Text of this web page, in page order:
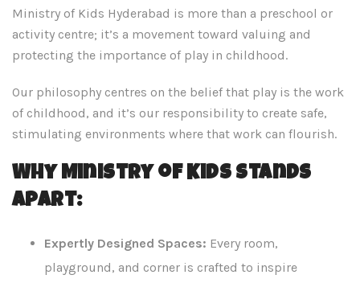
Ministry of Kids Hyderabad is more than a preschool or
activity centre; it’s a movement toward valuing and
protecting the importance of play in childhood.
Our philosophy centres on the belief that play is the work
of childhood, and it’s our responsibility to create safe,
stimulating environments where that work can flourish.
Why Ministry of Kids Stands
Apart:
Expertly Designed Spaces: Every room,
playground, and corner is crafted to inspire